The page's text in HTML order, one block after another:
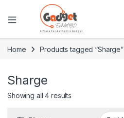
Home Products tagged “Sharge”
Sharge
Showing all 4 results